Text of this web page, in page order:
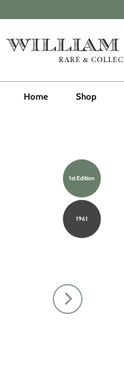
Home Shop
1st Edition
1961